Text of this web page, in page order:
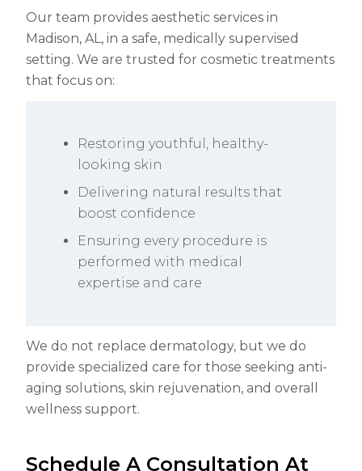
Our team provides aesthetic services in
Madison, AL, in a safe, medically supervised
setting. We are trusted for cosmetic treatments
that focus on:
Restoring youthful, healthy-
looking skin
Delivering natural results that
boost confidence
Ensuring every procedure is
performed with medical
expertise and care
We do not replace dermatology, but we do
provide specialized care for those seeking anti-
aging solutions, skin rejuvenation, and overall
wellness support.
Schedule A Consultation At